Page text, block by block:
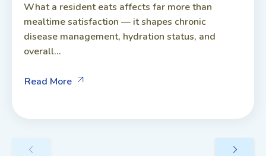
What a resident eats affects far more than
mealtime satisfaction — it shapes chronic
disease management, hydration status, and
overall...
Read More